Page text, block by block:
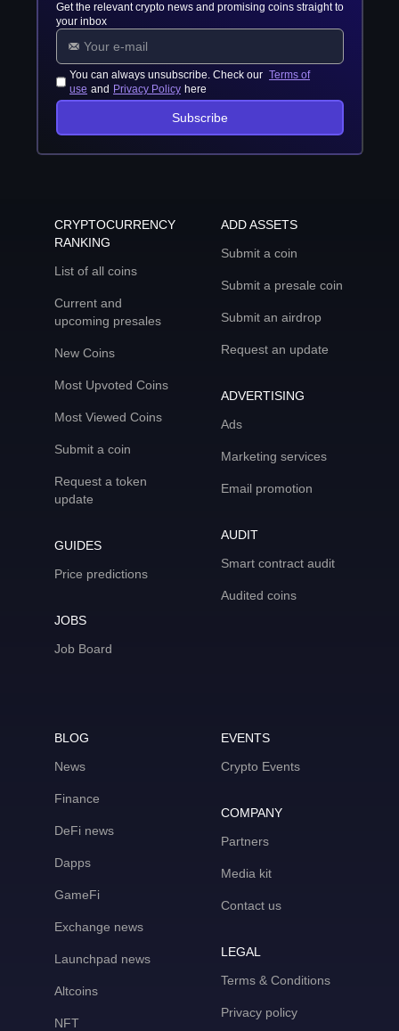
Get the relevant crypto news and promising coins straight to
your inbox
You can always unsubscribe. Check our Terms of
use and Privacy Policy here
Subscribe
CRYPTOCURRENCY
RANKING
List of all coins
Current and
upcoming presales
New Coins
Most Upvoted Coins
Most Viewed Coins
Submit a coin
Request a token
update
GUIDES
Price predictions
JOBS
Job Board
ADD ASSETS
Submit a coin
Submit a presale coin
Submit an airdrop
Request an update
ADVERTISING
Ads
Marketing services
Email promotion
AUDIT
Smart contract audit
Audited coins
BLOG
News
Finance
DeFi news
Dapps
GameFi
Exchange news
Launchpad news
Altcoins
NFT
EVENTS
Crypto Events
COMPANY
Partners
Media kit
Contact us
LEGAL
Terms & Conditions
Privacy policy